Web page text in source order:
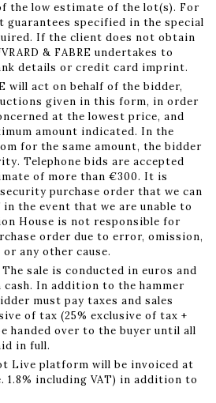
the low estimate of the lot(s). For
specified in the special
If the client does not obtain
& FABRE undertakes to
details or credit card imprint.
will act on behalf of the bidder,
given in this form, in order
at the lowest price, and
amount indicated. In the
for the same amount, the bidder
Telephone bids are accepted
of more than €300. It is
purchase order that we can
the event that we are unable to
House is not responsible for
order due to error, omission,
any other cause.
The sale is conducted in euros and
cash. In addition to the hammer
must pay taxes and sales
of tax (25% exclusive of tax +
handed over to the buyer until all
in full.
Live platform will be invoiced at
1.8% including VAT) in addition to